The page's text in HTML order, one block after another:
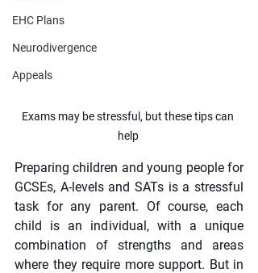
EHC Plans
Neurodivergence
Appeals
Exams may be stressful, but these tips can
help
Preparing children and young people for
GCSEs, A-levels and SATs is a stressful
task for any parent. Of course, each
child is an individual, with a unique
combination of strengths and areas
where they require more support. But in